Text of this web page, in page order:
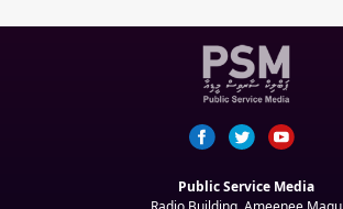
Public Service Media